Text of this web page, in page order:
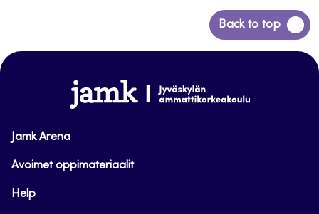
Back to top
Back
to
www.jamk.fi
Jamk Arena
Avoimet oppimateriaalit
Help